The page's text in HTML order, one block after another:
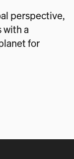
perspective,
a
for